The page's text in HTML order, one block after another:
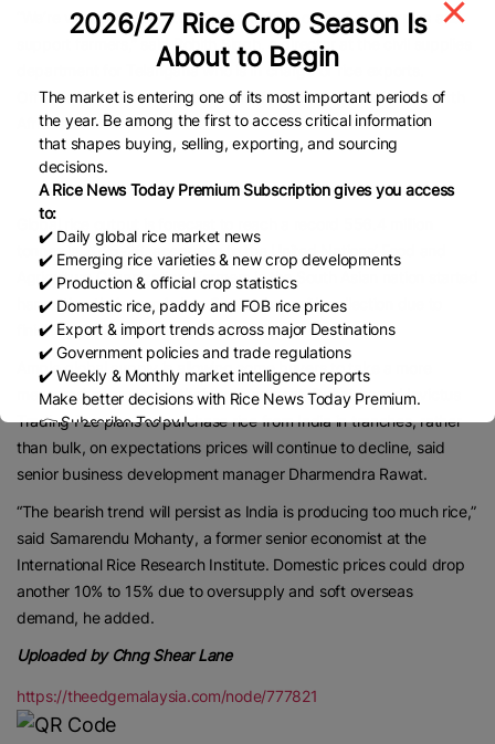
“We’re working to create new markets to offload our surplus and
support farmers,” said Rohith Singh, a director at the civil supplies
department for Telangana who is in charge of rice exports.
Officials from the state met buyers from Benin, Kuwait and North
Africa last week, he added.
Global rice output is forecast to reach a record 556.4 million
tonnes in 2025-26, according to the United Nations’ Food and
Agriculture Organization. Farmers in the South Asian nation started
harvesting their crop in late September, with collection due to
finish by the end of the year.
Ample global supply is allowing some buyers to take a more
measured approach to their procurement. Dubai-based Invictus
Trading Fze plans to purchase rice from India in tranches, rather
than bulk, on expectations prices will continue to decline, said
senior business development manager Dharmendra Rawat.
“The bearish trend will persist as India is producing too much rice,”
said Samarendu Mohanty, a former senior economist at the
International Rice Research Institute. Domestic prices could drop
another 10% to 15% due to oversupply and soft overseas
demand, he added.
Uploaded by Chng Shear Lane
https://theedgemalaysia.com/node/777821
2026/27 Rice Crop Season Is
About to Begin
The market is entering one of its most important periods of
the year. Be among the first to access critical information
that shapes buying, selling, exporting, and sourcing
decisions.
A Rice News Today Premium Subscription gives you access
to:
✔️ Daily global rice market news
✔️ Emerging rice varieties & new crop developments
✔️ Production & official crop statistics
✔️ Domestic rice, paddy and FOB rice prices
✔️ Export & import trends across major Destinations
✔️ Government policies and trade regulations
✔️ Weekly & Monthly market intelligence reports
Make better decisions with Rice News Today Premium.
👉 Subscribe Today !
Contact us:marketing@ricenewstoday.com